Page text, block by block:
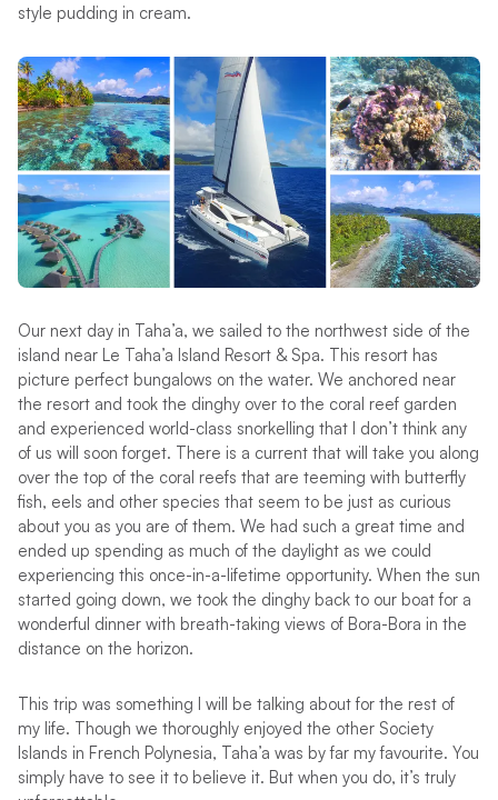
style pudding in cream.
Our next day in Taha’a, we sailed to the northwest side of the
island near Le Taha’a Island Resort & Spa. This resort has
picture perfect bungalows on the water. We anchored near
the resort and took the dinghy over to the coral reef garden
and experienced world-class snorkelling that I don’t think any
of us will soon forget. There is a current that will take you along
over the top of the coral reefs that are teeming with butterfly
fish, eels and other species that seem to be just as curious
about you as you are of them. We had such a great time and
ended up spending as much of the daylight as we could
experiencing this once-in-a-lifetime opportunity. When the sun
started going down, we took the dinghy back to our boat for a
wonderful dinner with breath-taking views of Bora-Bora in the
distance on the horizon.
This trip was something I will be talking about for the rest of
my life. Though we thoroughly enjoyed the other Society
Islands in French Polynesia, Taha’a was by far my favourite. You
simply have to see it to believe it. But when you do, it’s truly